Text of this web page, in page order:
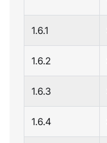
1.6.1
1.6.2
1.6.3
1.6.4